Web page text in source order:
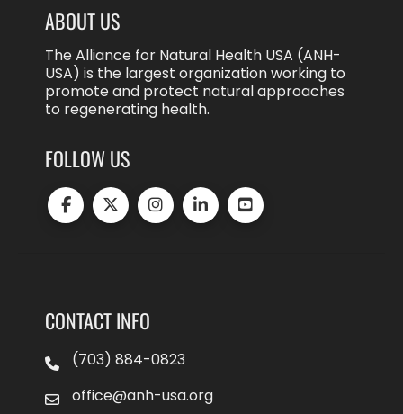
ABOUT US
The Alliance for Natural Health USA (ANH-
USA) is the largest organization working to
promote and protect natural approaches
to regenerating health.
FOLLOW US
CONTACT INFO
(703) 884-0823
office@anh-usa.org